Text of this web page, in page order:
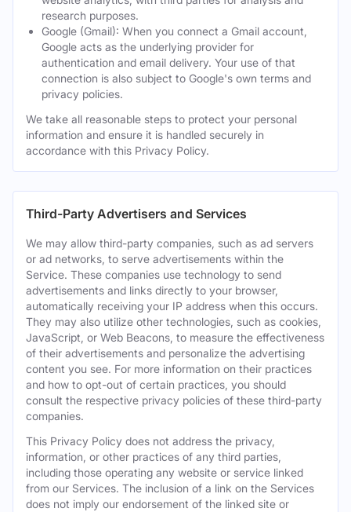
research purposes.
Google (Gmail): When you connect a Gmail account,
Google acts as the underlying provider for
authentication and email delivery. Your use of that
connection is also subject to Google's own terms and
privacy policies.
We take all reasonable steps to protect your personal
information and ensure it is handled securely in
accordance with this Privacy Policy.
Third-Party Advertisers and Services
We may allow third-party companies, such as ad servers
or ad networks, to serve advertisements within the
Service. These companies use technology to send
advertisements and links directly to your browser,
automatically receiving your IP address when this occurs.
They may also utilize other technologies, such as cookies,
JavaScript, or Web Beacons, to measure the effectiveness
of their advertisements and personalize the advertising
content you see. For more information on their practices
and how to opt-out of certain practices, you should
consult the respective privacy policies of these third-party
companies.
This Privacy Policy does not address the privacy,
information, or other practices of any third parties,
including those operating any website or service linked
from our Services. The inclusion of a link on the Services
does not imply our endorsement of the linked site or